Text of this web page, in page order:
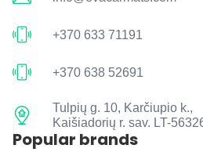
+370 633 71191
+370 638 52691
Tulpių g. 10, Karčiupio k.,
Kaišiadorių r. sav. LT-
Popular brands